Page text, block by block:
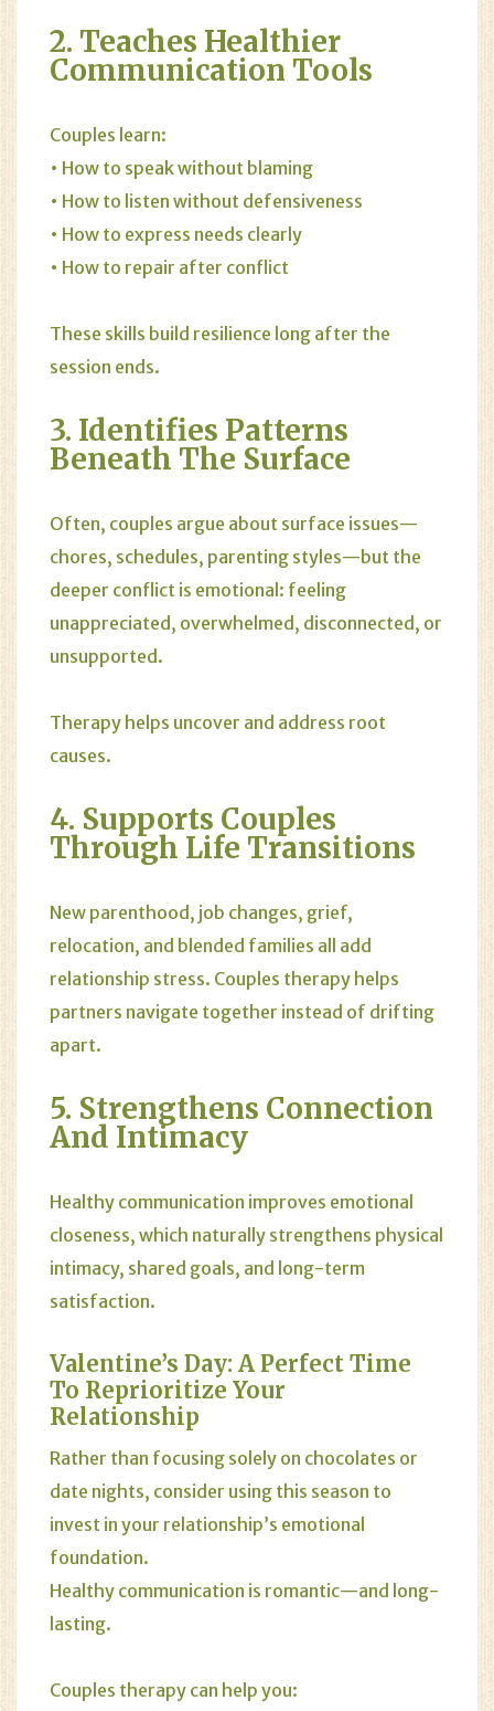
2. Teaches Healthier
Communication Tools
Couples learn:
• How to speak without blaming
• How to listen without defensiveness
• How to express needs clearly
• How to repair after conflict
These skills build resilience long after the
session ends.
3. Identifies Patterns
Beneath The Surface
Often, couples argue about surface issues—
chores, schedules, parenting styles—but the
deeper conflict is emotional: feeling
unappreciated, overwhelmed, disconnected, or
unsupported.
Therapy helps uncover and address root
causes.
4. Supports Couples
Through Life Transitions
New parenthood, job changes, grief,
relocation, and blended families all add
relationship stress. Couples therapy helps
partners navigate together instead of drifting
apart.
5. Strengthens Connection
And Intimacy
Healthy communication improves emotional
closeness, which naturally strengthens physical
intimacy, shared goals, and long-term
satisfaction.
Valentine’s Day: A Perfect Time
To Reprioritize Your
Relationship
Rather than focusing solely on chocolates or
date nights, consider using this season to
invest in your relationship’s emotional
foundation.
Healthy communication is romantic—and long-
lasting.
Couples therapy can help you: